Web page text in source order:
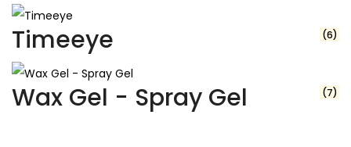
Timeeye (6)
Wax Gel - Spray Gel (7)